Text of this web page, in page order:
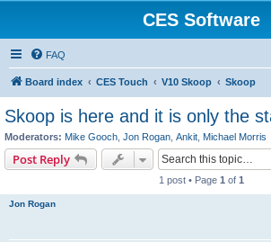
CES Software
FAQ
Board index CES Touch V10 Skoop Skoop
Skoop is here and it is only the
Moderators: Mike Gooch Jon Rogan Ankit Michael Morris
Post Reply
1 post • Page 1 of 1
Jon Rogan